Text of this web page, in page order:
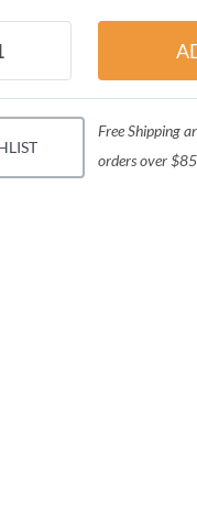
Free Shipping
orders over